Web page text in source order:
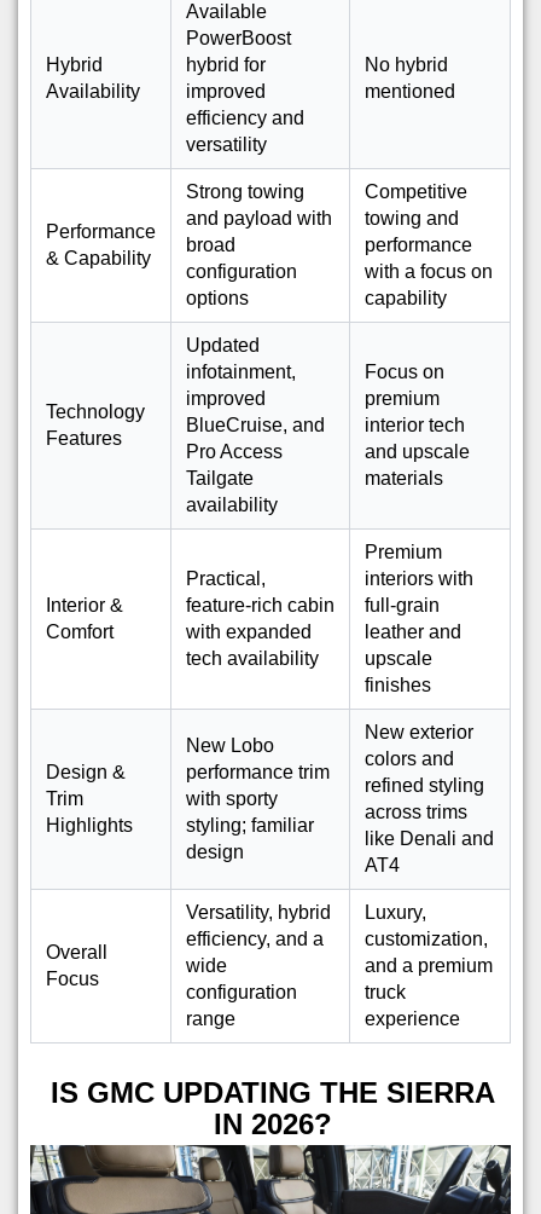
Hybrid
Availability
Available
PowerBoost
hybrid for
improved
efficiency and
versatility
No hybrid
mentioned
Performance
& Capability
Strong towing
and payload with
broad
configuration
options
Competitive
towing and
performance
with a focus on
capability
Technology
Features
Updated
infotainment,
improved
BlueCruise, and
Pro Access
Tailgate
availability
Focus on
premium
interior tech
and upscale
materials
Interior &
Comfort
Practical,
feature-rich cabin
with expanded
tech availability
Premium
interiors with
full-grain
leather and
upscale
finishes
Design &
Trim
Highlights
New Lobo
performance trim
with sporty
styling; familiar
design
New exterior
colors and
refined styling
across trims
like Denali and
AT4
Overall
Focus
Versatility, hybrid
efficiency, and a
wide
configuration
range
Luxury,
customization,
and a premium
truck
experience
IS GMC UPDATING THE SIERRA
IN 2026?